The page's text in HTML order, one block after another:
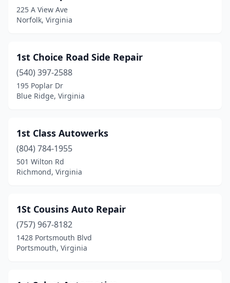
Bracey(1)
Bridgewater(6)
Bristol(13)
Bristow(3)
Brodnax(5)
Brookneal (4)
Buchanan(3)
Bumpass(3)
Burke (3)
225 A View Ave
Norfolk, Virginia
1st Choice Road Side Repair
(540) 397-2588
195 Poplar Dr
Blue Ridge, Virginia
1st Class Autowerks
(804) 784-1955
501 Wilton Rd
Richmond, Virginia
1St Cousins Auto Repair
(757) 967-8182
1428 Portsmouth Blvd
Portsmouth, Virginia